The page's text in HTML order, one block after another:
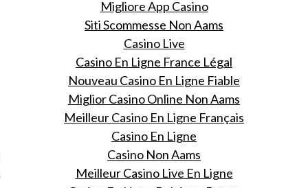
op pad met Pharrell
Amsterdam en dit is
Migliore App Casino
Siti Scommesse Non Aams
Casino Live
Casino En Ligne France Légal
Nouveau Casino En Ligne Fiable
Miglior Casino Online Non Aams
Meilleur Casino En Ligne Français
Casino En Ligne
Casino Non Aams
Meilleur Casino Live En Ligne